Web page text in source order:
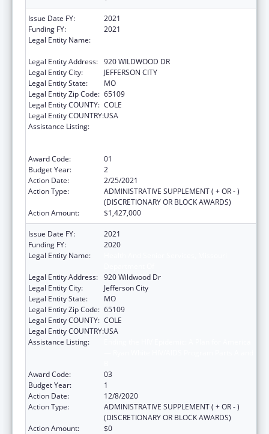
Issue Date FY:
2021
Funding FY:
2021
Legal Entity Name:
Legal Entity Address: 920 WILDWOOD DR
Legal Entity City:
JEFFERSON CITY
Legal Entity State:
MO
Legal Entity Zip Code: 65109
Legal Entity COUNTY: COLE
Legal Entity COUNTRY:USA
Assistance Listing:
Award Code:
01
Budget Year:
2
Action Date:
2/25/2021
Action Type:
ADMINISTRATIVE SUPPLEMENT ( + OR - )
(DISCRETIONARY OR BLOCK AWARDS)
Action Amount:
$1,427,000
Issue Date FY:
2021
Funding FY:
2020
Legal Entity Name:
Legal Entity Address: 920 Wildwood Dr
Legal Entity City:
Jefferson City
Legal Entity State:
MO
Legal Entity Zip Code: 65109
Legal Entity COUNTY: COLE
Legal Entity COUNTRY:USA
Assistance Listing:
Award Code:
03
Budget Year:
1
Action Date:
12/8/2020
Action Type:
ADMINISTRATIVE SUPPLEMENT ( + OR - )
(DISCRETIONARY OR BLOCK AWARDS)
Action Amount:
$0